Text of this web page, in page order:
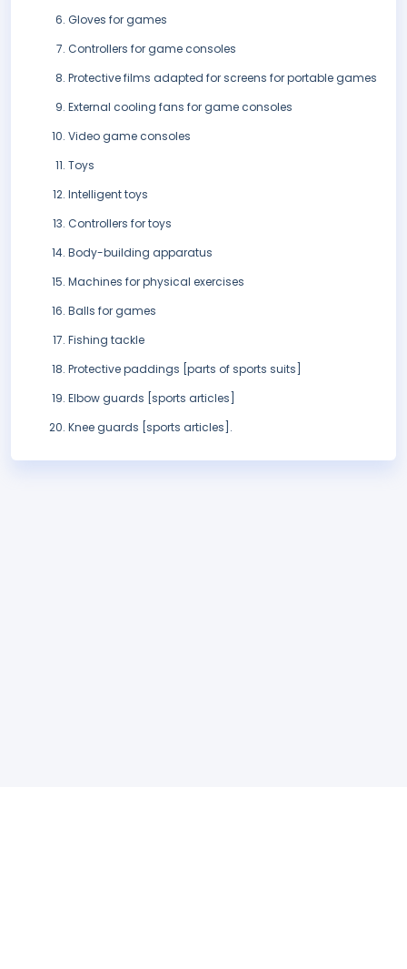
Gloves for games
Controllers for game consoles
Protective films adapted for screens for portable games
External cooling fans for game consoles
Video game consoles
Toys
Intelligent toys
Controllers for toys
Body-building apparatus
Machines for physical exercises
Balls for games
Fishing tackle
Protective paddings [parts of sports suits]
Elbow guards [sports articles]
Knee guards [sports articles].